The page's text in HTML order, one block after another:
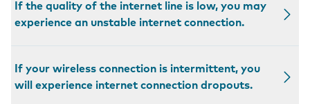
If the quality of the internet line is low, you may
experience an unstable internet connection.
If your wireless connection is intermittent, you
will experience internet connection dropouts.